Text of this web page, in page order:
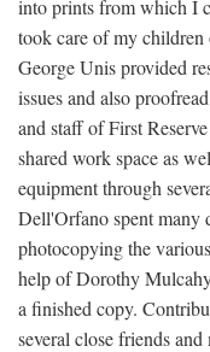
into prints from which I
took care of my
George Unis provided
issues and also
and staff of First
shared work space as
equipment through
Dell'Orfano spent many
photocopying the
help of Dorothy
a finished copy.
several close friends